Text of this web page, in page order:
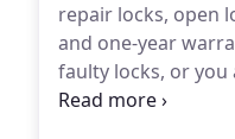
repair locks, open
and one-year
faulty locks, or you
year to open your